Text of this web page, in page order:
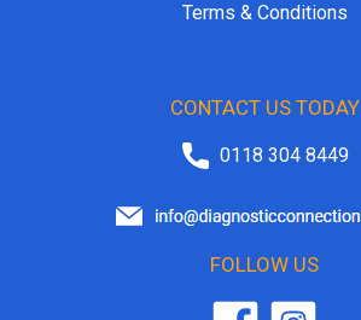
Terms & Conditions
CONTACT US TODAY
0118 304 8449
FOLLOW US